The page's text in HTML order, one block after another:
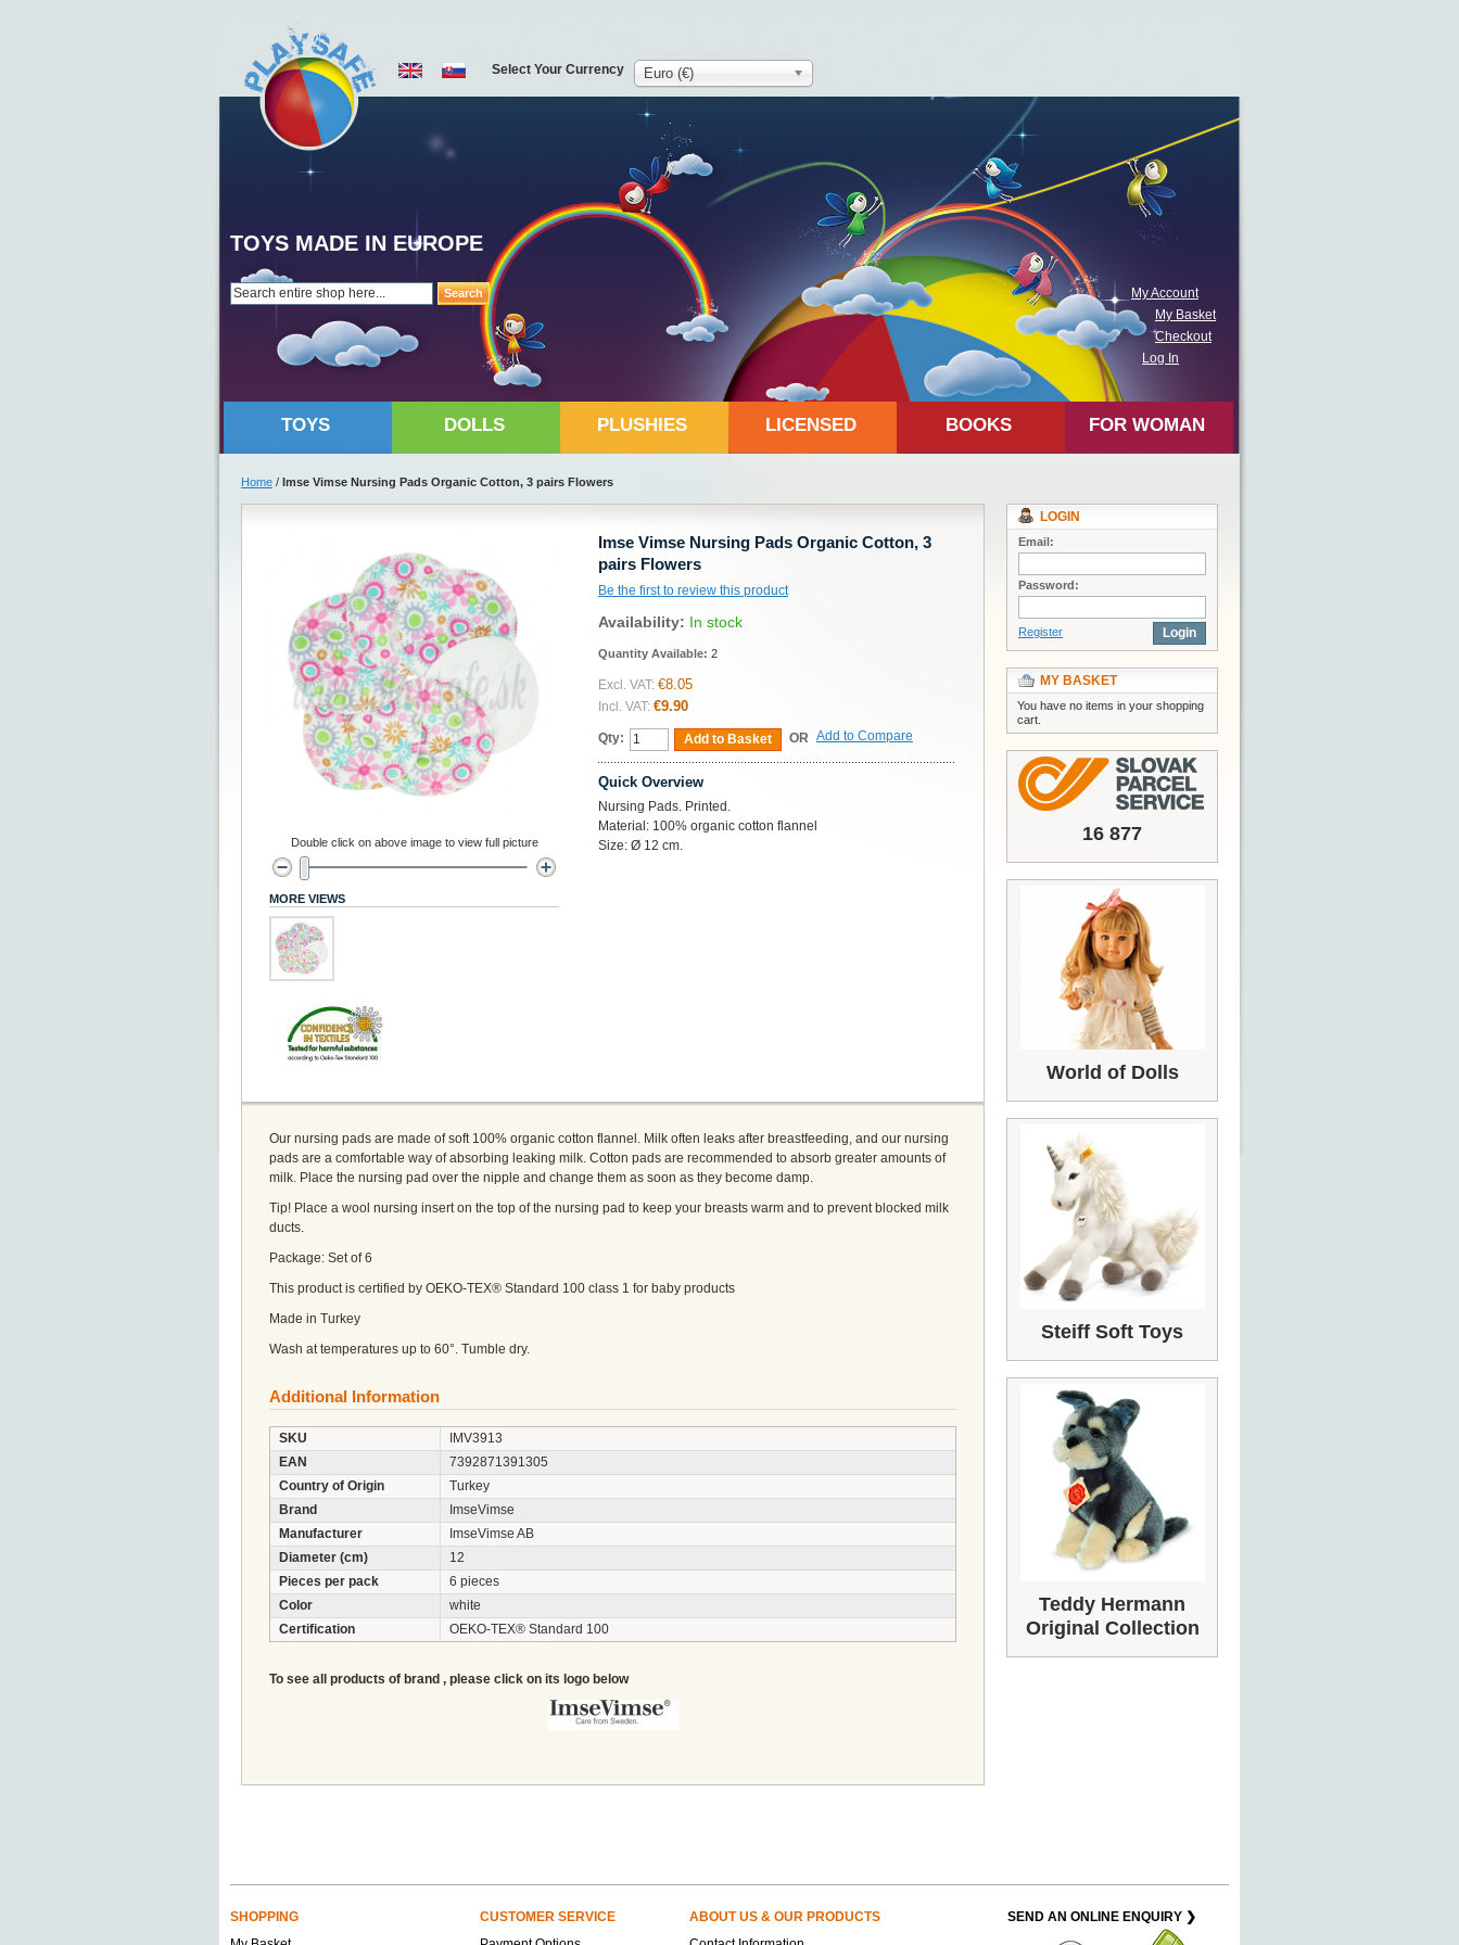
Search
TOYS MADE IN EUROPE
My Account
My Basket
Checkout
Log In
Select Your Currency Euro (€)
TOYS DOLLS PLUSHIES LICENSED BOOKS FOR WOMAN
Home / Imse Vimse Nursing Pads Organic Cotton, 3 pairs Flowers
Imse Vimse Nursing Pads Organic Cotton, 3
pairs Flowers
Be the first to review this product
Availability: In stock
Quantity Available: 2
Excl. VAT: €8.05
Incl. VAT: €9.90
Qty: Add to Basket OR Add to Compare
Quick Overview
Nursing Pads. Printed.
Material: 100% organic cotton flannel
Size: Ø 12 cm.
Double click on above image to view full picture
MORE VIEWS
Our nursing pads are made of soft 100% organic cotton flannel. Milk often leaks after breastfeeding, and our nursing
pads are a comfortable way of absorbing leaking milk. Cotton pads are recommended to absorb greater amounts of
milk. Place the nursing pad over the nipple and change them as soon as they become damp.
Tip! Place a wool nursing insert on the top of the nursing pad to keep your breasts warm and to prevent blocked milk
ducts.
Package: Set of 6
This product is certified by OEKO-TEX® Standard 100 class 1 for baby products
Made in Turkey
Wash at temperatures up to 60°. Tumble dry.
Additional Information
SKU
IMV3913
EAN
7392871391305
Country of Origin
Turkey
Brand
ImseVimse
Manufacturer
ImseVimse AB
Diameter (cm)
12
Pieces per pack
6 pieces
Color
white
Certification
OEKO-TEX® Standard 100
To see all products of brand , please click on its logo below
LOGIN
Email:
Password:
Register Login
MY BASKET
You have no items in your shopping
cart.
16 877
World of Dolls
Steiff Soft Toys
Teddy Hermann
Original Collection
SHOPPING CUSTOMER SERVICE ABOUT US & OUR PRODUCTS
SEND AN ONLINE ENQUIRY ❯